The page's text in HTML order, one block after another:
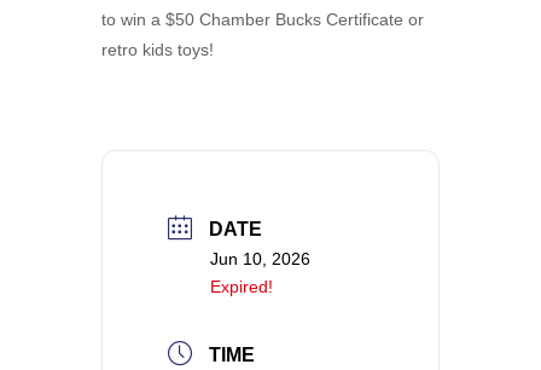
to win a $50 Chamber Bucks Certificate or
retro kids toys!
DATE
Jun 10, 2026
Expired!
TIME